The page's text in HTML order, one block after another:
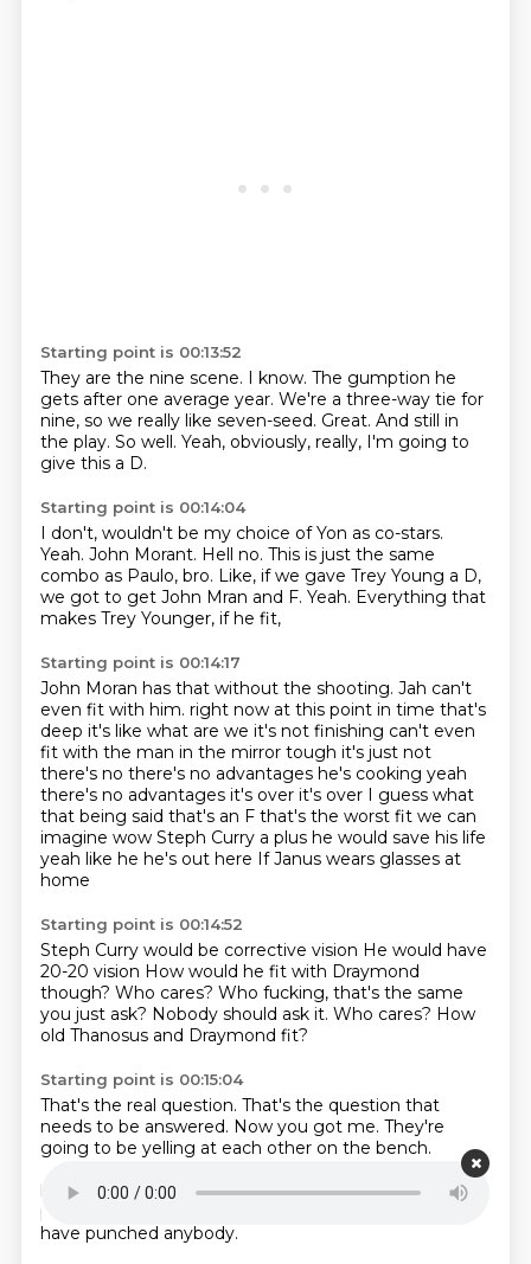
Starting point is 00:13:52
They are the nine scene. I know. The gumption he
gets after one average year. We're a three-way tie for
nine, so we really like seven-seed. Great. And still in
the play. So well. Yeah, obviously, really, I'm going to
give this a D.
Starting point is 00:14:04
I don't, wouldn't be my choice of Yon as co-stars.
Yeah. John Morant. Hell no. This is just the same
combo as Paulo, bro. Like, if we gave Trey Young a D,
we got to get John Mran and F. Yeah. Everything that
makes Trey Younger, if he fit,
Starting point is 00:14:17
John Moran has that without the shooting. Jah can't
even fit with him. right now at this point in time that's
deep it's like what are we it's not finishing can't even
fit with the man in the mirror tough it's just not
there's no there's no advantages he's cooking yeah
there's no advantages it's over it's over I guess what
that being said that's an F that's the worst fit we can
imagine wow Steph Curry a plus he would save his life
yeah like he he's out here If Janus wears glasses at
home
Starting point is 00:14:52
Steph Curry would be corrective vision He would have
20-20 vision How would he fit with Draymond
though? Who cares? Who fucking, that's the same
you just ask? Nobody should ask it. Who cares? How
old Thanosus and Draymond fit?
Starting point is 00:15:04
That's the real question. That's the question that
needs to be answered. Now you got me. They're
going to be yelling at each other on the bench.
Dremont would
have a battery in his back.Dremont would be out of
playing the happiest hoops has ever played.
have punched anybody.